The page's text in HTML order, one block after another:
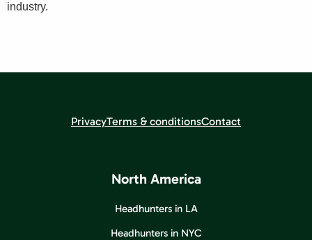
industry.
PrivacyTerms & conditionsContact
North America
Headhunters in LA
Headhunters in NYC